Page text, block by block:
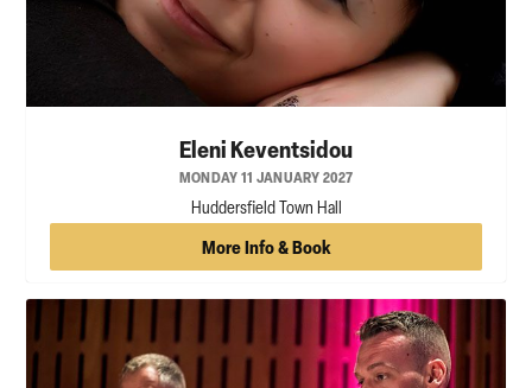
Eleni Keventsidou
MONDAY 11 JANUARY 2027
Huddersfield Town Hall
More Info & Book